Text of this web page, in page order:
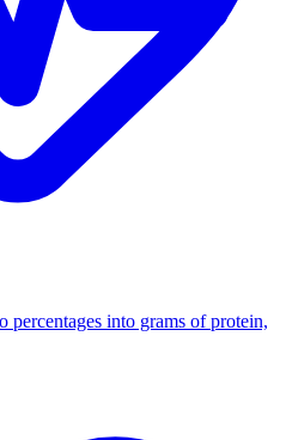
percentages into grams of protein,